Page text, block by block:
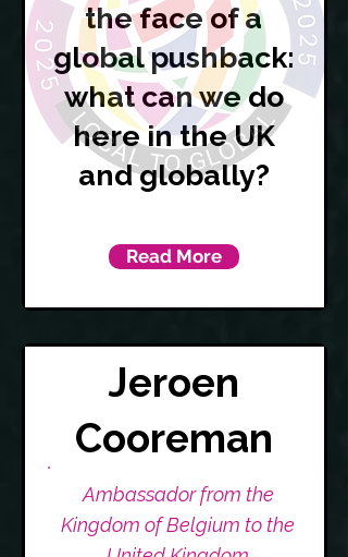
the face of a
global pushback:
what can we do
here in the UK
and globally?
Read More
Jeroen
Cooreman
Ambassador from the
Kingdom of Belgium to the